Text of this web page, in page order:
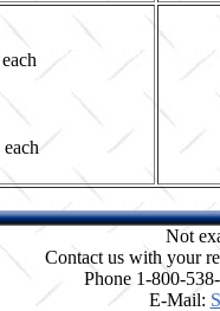
each
each
Not
Contact us with your
Phone 1-800-
E-Mail: